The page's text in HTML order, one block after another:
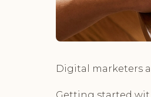
Digital marketers